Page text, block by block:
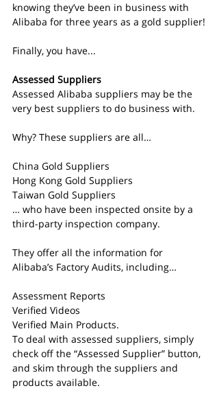
knowing they’ve been in business with
Alibaba for three years as a gold supplier!
Finally, you have...
Assessed Suppliers
Assessed Alibaba suppliers may be the
very best suppliers to do business with.
Why? These suppliers are all…
China Gold Suppliers
Hong Kong Gold Suppliers
Taiwan Gold Suppliers
… who have been inspected onsite by a
third-party inspection company.
They offer all the information for
Alibaba’s Factory Audits, including…
Assessment Reports
Verified Videos
Verified Main Products.
To deal with assessed suppliers, simply
check off the “Assessed Supplier” button,
and skim through the suppliers and
products available.